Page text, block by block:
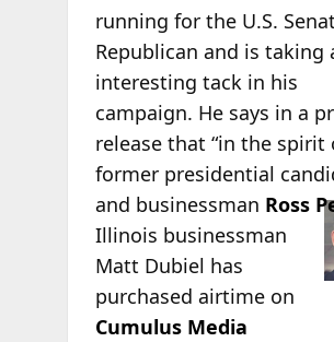
running for the U.S.
Republican and is taking
interesting tack in his
campaign. He says in a
release that “in the spirit
former presidential
and businessman Ross
Illinois businessman
Matt Dubiel has
purchased airtime on
Cumulus Media